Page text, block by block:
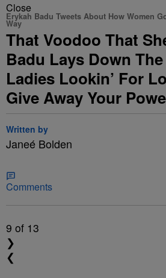
Close
Erykah Badu Tweets About How Women
Way
That Voodoo That
Badu Lays Down
Ladies Lookin’ For
Give Away Your
Written by
Janeé Bolden
Comments
9 of 13
❯
❮